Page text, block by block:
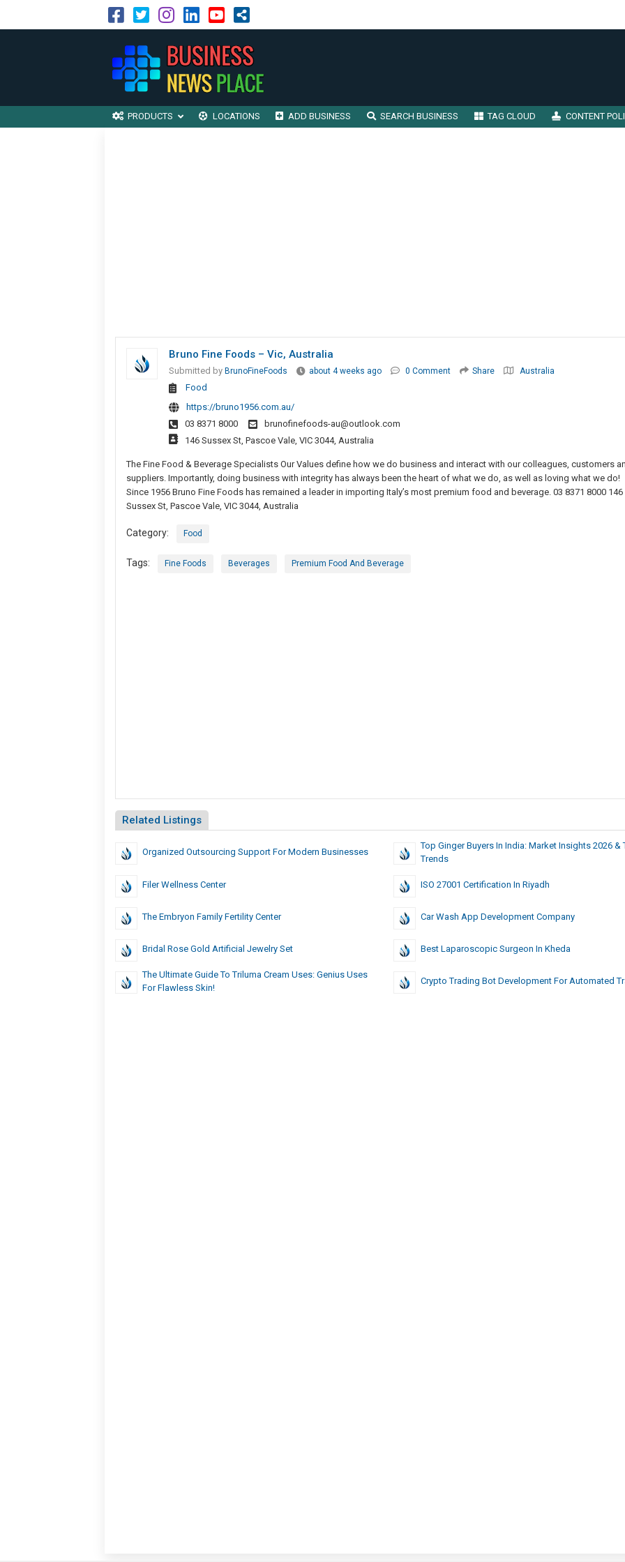
PRODUCTS LOCATIONS ADD BUSINESS SEARCH BUSINESS TAG CLOUD CONTENT
Bruno Fine Foods – Vic, Australia
Submitted by BrunoFineFoods about 4 weeks ago 0 Comment Share Australia
Food
https://bruno1956.com.au/
03 8371 8000
brunofinefoods-au@outlook.com
146 Sussex St, Pascoe Vale, VIC 3044, Australia
The Fine Food & Beverage Specialists Our Values define how we do business and interact with our colleagues, customers
suppliers. Importantly, doing business with integrity has always been the heart of what we do, as well as loving what we do!
Since 1956 Bruno Fine Foods has remained a leader in importing Italy’s most premium food and beverage. 03 8371 8000 146
Sussex St, Pascoe Vale, VIC 3044, Australia
Category: Food
Tags: Fine Foods Beverages Premium Food And Beverage
Related Listings
Organized Outsourcing Support For Modern Businesses
Top Ginger Buyers In India: Market Insights 2026 &
Trends
Filer Wellness Center ISO 27001 Certification In Riyadh
The Embryon Family Fertility Center Car Wash App Development Company
Bridal Rose Gold Artificial Jewelry Set Best Laparoscopic Surgeon In Kheda
The Ultimate Guide To Triluma Cream Uses: Genius Uses
For Flawless Skin!
Crypto Trading Bot Development For Automated